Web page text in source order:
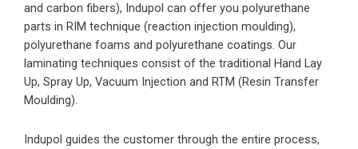
and carbon fibers), Indupol can offer you polyurethane
parts in RIM technique (reaction injection moulding),
polyurethane foams and polyurethane coatings. Our
laminating techniques consist of the traditional Hand Lay
Up, Spray Up, Vacuum Injection and RTM (Resin Transfer
Moulding).
Indupol guides the customer through the entire process,